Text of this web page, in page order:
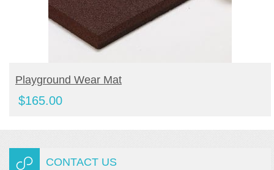
BUY PRODUCT
Playground Wear Mat
$165.00
CONTACT US